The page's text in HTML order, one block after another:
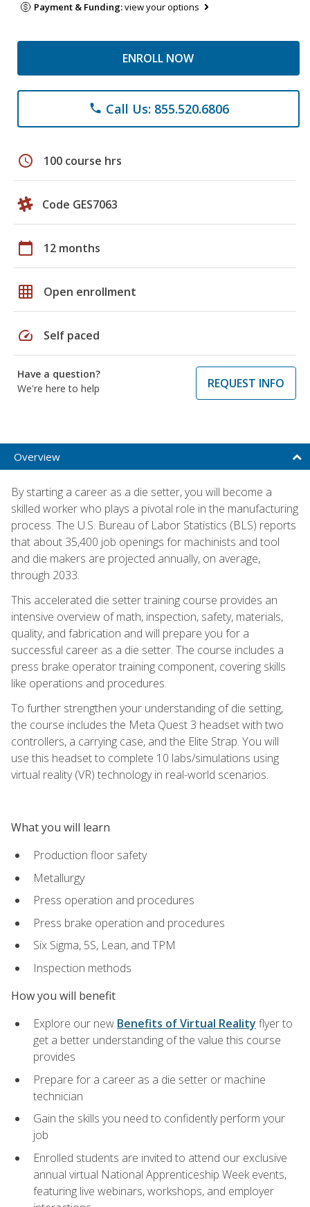
Payment & Funding:view your options
ENROLL NOW
phone Call Us: 855.520.6806
schedule 100 course hrs
Code GES7063
calendar_today 12 months
grid_on Open enrollment
speed Self paced
Have a question?
We're here to help
REQUEST INFO
Overview
By starting a career as a die setter, you will become a
skilled worker who plays a pivotal role in the manufacturing
process. The U.S. Bureau of Labor Statistics (BLS) reports
that about 35,400 job openings for machinists and tool
and die makers are projected annually, on average,
through 2033.
This accelerated die setter training course provides an
intensive overview of math, inspection, safety, materials,
quality, and fabrication and will prepare you for a
successful career as a die setter. The course includes a
press brake operator training component, covering skills
like operations and procedures.
To further strengthen your understanding of die setting,
the course includes the Meta Quest 3 headset with two
controllers, a carrying case, and the Elite Strap. You will
use this headset to complete 10 labs/simulations using
virtual reality (VR) technology in real-world scenarios.
What you will learn
Production floor safety
Metallurgy
Press operation and procedures
Press brake operation and procedures
Six Sigma, 5S, Lean, and TPM
Inspection methods
How you will benefit
Explore our new Benefits of Virtual Reality flyer to
get a better understanding of the value this course
provides
Prepare for a career as a die setter or machine
technician
Gain the skills you need to confidently perform your
job
Enrolled students are invited to attend our exclusive
annual virtual National Apprenticeship Week events,
featuring live webinars, workshops, and employer